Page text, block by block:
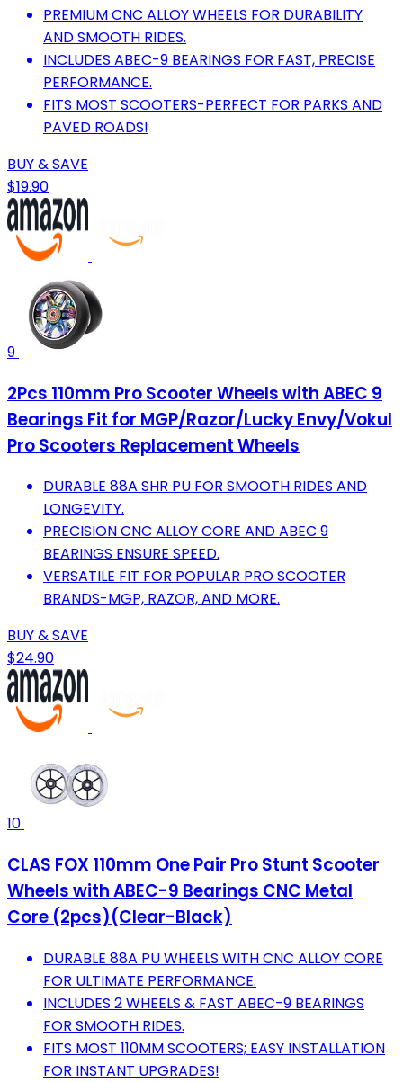
PREMIUM CNC ALLOY WHEELS FOR DURABILITY
AND SMOOTH RIDES.
INCLUDES ABEC-9 BEARINGS FOR FAST, PRECISE
PERFORMANCE.
FITS MOST SCOOTERS-PERFECT FOR PARKS AND
PAVED ROADS!
BUY & SAVE
$19.90
9
2Pcs 110mm Pro Scooter Wheels with ABEC 9
Bearings Fit for MGP/Razor/Lucky Envy/Vokul
Pro Scooters Replacement Wheels
DURABLE 88A SHR PU FOR SMOOTH RIDES AND
LONGEVITY.
PRECISION CNC ALLOY CORE AND ABEC 9
BEARINGS ENSURE SPEED.
VERSATILE FIT FOR POPULAR PRO SCOOTER
BRANDS-MGP, RAZOR, AND MORE.
BUY & SAVE
$24.90
10
CLAS FOX 110mm One Pair Pro Stunt Scooter
Wheels with ABEC-9 Bearings CNC Metal
Core (2pcs)(Clear-Black)
DURABLE 88A PU WHEELS WITH CNC ALLOY CORE
FOR ULTIMATE PERFORMANCE.
INCLUDES 2 WHEELS & FAST ABEC-9 BEARINGS
FOR SMOOTH RIDES.
FITS MOST 110MM SCOOTERS; EASY INSTALLATION
FOR INSTANT UPGRADES!